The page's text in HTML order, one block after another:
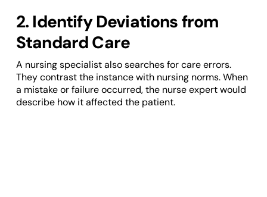
2. Identify Deviations from
Standard Care
A nursing specialist also searches for care errors.
They contrast the instance with nursing norms. When
a mistake or failure occurred, the nurse expert would
describe how it affected the patient.